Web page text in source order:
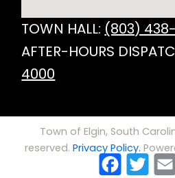
TOWN HALL: (803)
AFTER-HOURS
4000
Town of Elgin, South
reserved. Privacy Policy.
Facebook